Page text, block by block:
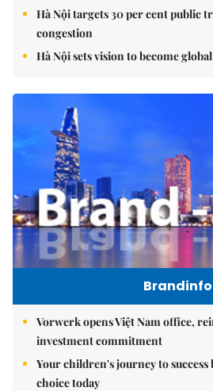
Hà Nội targets 30 per cent public
congestion
Hà Nội sets vision to become
Brandinfo
Vorwerk opens Việt Nam office,
investment commitment
Your children's journey to
choice today